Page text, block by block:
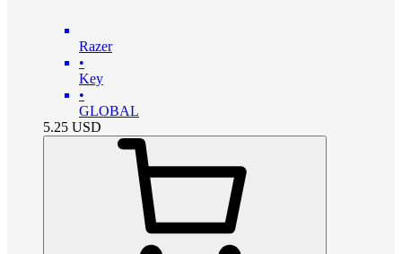
Razer
•
Key
•
GLOBAL
5.25 USD